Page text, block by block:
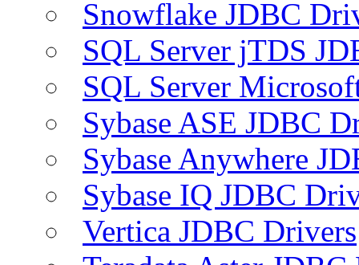
Snowflake JDBC
SQL Server jTDS
SQL Server
Sybase ASE JDBC
Sybase Anywhere
Sybase IQ JDBC
Vertica JDBC Drivers